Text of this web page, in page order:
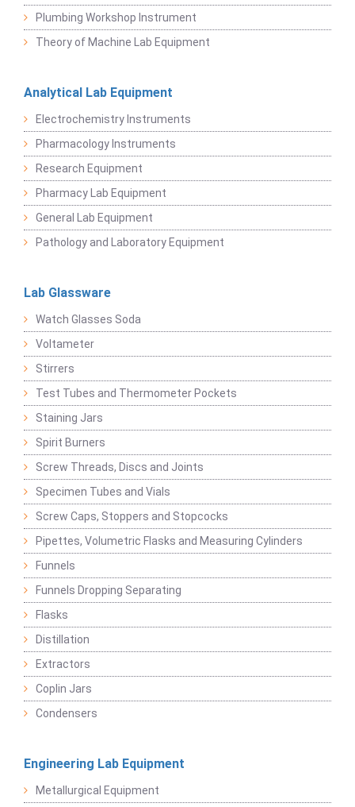
Plumbing Workshop Instrument
Theory of Machine Lab Equipment
Analytical Lab Equipment
Electrochemistry Instruments
Pharmacology Instruments
Research Equipment
Pharmacy Lab Equipment
General Lab Equipment
Pathology and Laboratory Equipment
Lab Glassware
Watch Glasses Soda
Voltameter
Stirrers
Test Tubes and Thermometer Pockets
Staining Jars
Spirit Burners
Screw Threads, Discs and Joints
Specimen Tubes and Vials
Screw Caps, Stoppers and Stopcocks
Pipettes, Volumetric Flasks and Measuring Cylinders
Funnels
Funnels Dropping Separating
Flasks
Distillation
Extractors
Coplin Jars
Condensers
Engineering Lab Equipment
Metallurgical Equipment